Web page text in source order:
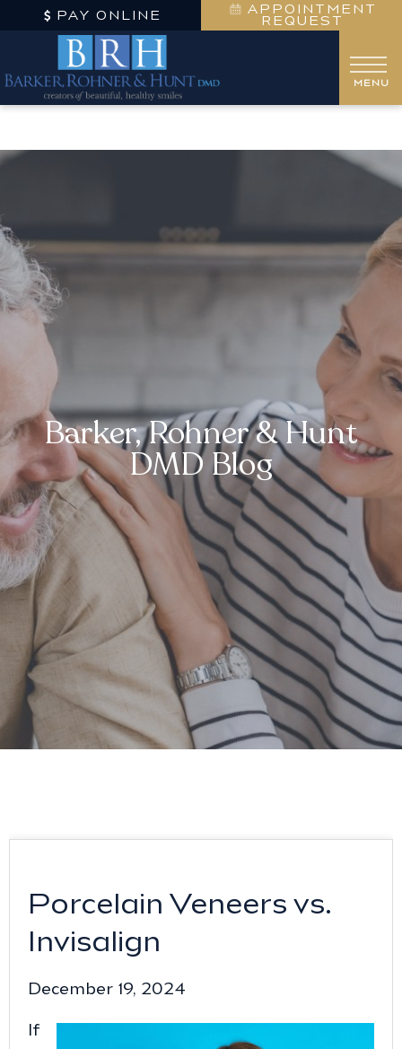
PAY ONLINE
APPOINTMENT
REQUEST
Barker, Rohner & Hunt
DMD Blog
Porcelain Veneers vs.
Invisalign
December 19, 2024
If